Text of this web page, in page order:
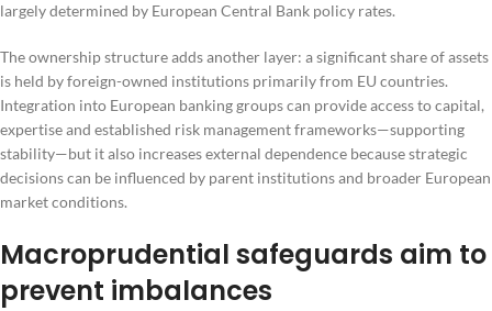
largely determined by European Central Bank policy rates.
The ownership structure adds another layer: a significant share of assets
is held by foreign-owned institutions primarily from EU countries.
Integration into European banking groups can provide access to capital,
expertise and established risk management frameworks—supporting
stability—but it also increases external dependence because strategic
decisions can be influenced by parent institutions and broader European
market conditions.
Macroprudential safeguards aim to
prevent imbalances